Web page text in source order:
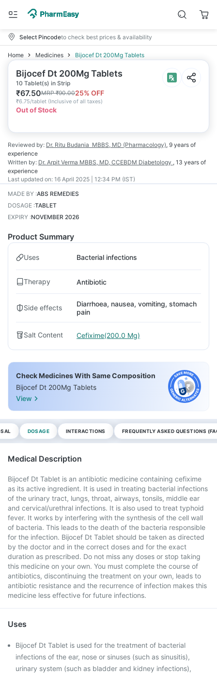
Select Pincodeto check best prices & availability
Home Medicines Bijocef Dt 200Mg Tablets
Bijocef Dt 200Mg Tablets
10 Tablet(s) in Strip
₹67.50MRP₹90.0025% OFF
₹6.75/tablet (Inclusive of all taxes)
Out of Stock
Reviewed by: Dr. Ritu Budania MBBS, MD (Pharmacology), 9 years of
experience
Written by: Dr. Arpit Verma MBBS, MD, CCEBDM Diabetology , 13 years of
experience
Last updated on: 16 April 2025 | 12:34 PM (IST)
MADE BY :ABS REMEDIES
DOSAGE :TABLET
EXPIRY :NOVEMBER 2026
Product Summary
Uses Bacterial infections
Therapy Antibiotic
Side effects
Diarrhoea, nausea, vomiting, stomach
pain
Salt Content Cefixime(200.0 Mg)
Check Medicines With Same Composition
Bijocef Dt 200Mg Tablets
View
DOSAGE INTERACTIONS FREQUENTLY ASKED QUESTIONS
Medical Description
Bijocef Dt Tablet is an antibiotic medicine containing cefixime
as its active ingredient. It is used in treating bacterial infections
of the urinary tract, lungs, throat, airways, tonsils, middle ear
and cervical/urethral infections. It is also used to treat typhoid
fever. It works by interfering with the synthesis of the cell wall
of bacteria. This leads to the death of the bacteria responsible
for the infection. Bijocef Dt Tablet should be taken as directed
by the doctor and in the correct doses and for the exact
duration as prescribed. Do not miss any doses or stop taking
this medicine on your own. You must complete the course of
antibiotics, discontinuing the treatment on your own, leads to
antibiotic resistance and the recurrence of infection makes this
medicine less effective for future infections.
Uses
Bijocef Dt Tablet is used for the treatment of bacterial
infections of the ear, nose or sinuses (such as sinusitis),
urinary system (such as bladder and kidney infections),